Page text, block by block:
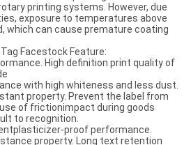
printing systems. However, due
exposure to temperatures above
which can cause premature coating
Facestock Feature:
High definition print quality of
with high whiteness and less dust.
property. Prevent the label from
of frictionimpact during goods
to recognition.
proof performance.
property. Long text retention